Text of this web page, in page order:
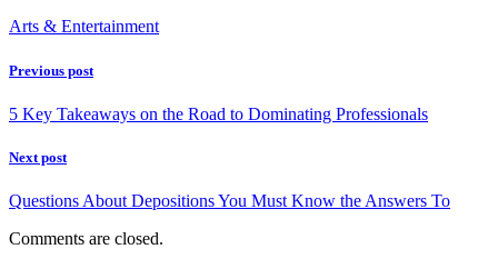
Arts & Entertainment
Previous post
5 Key Takeaways on the Road to Dominating Professionals
Next post
Questions About Depositions You Must Know the Answers To
Comments are closed.